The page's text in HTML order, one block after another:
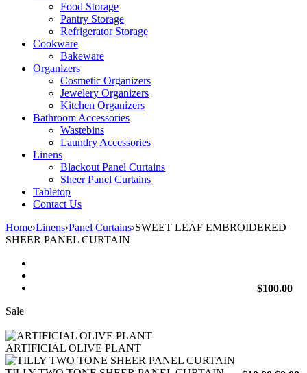
Food Storage
Pantry Storage
Refrigerator Storage
Cookware
Bakeware
Organizers
Cosmetic Organizers
Jewelery Organizers
Kitchen Organizers
Bathroom Accessories
Wastebins
Laundry Accessories
Linens
Blackout Panel Curtains
Sheer Panel Curtains
Tabletop
Contact Us
Home›Linens›Panel Curtains›SWEET LEAF EMBROIDERED
SHEER PANEL CURTAIN
Sale
ARTIFICIAL OLIVE PLANT
$100.00